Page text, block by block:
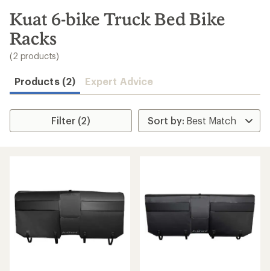
search
results
Kuat 6-bike Truck Bed Bike
Racks
(2 products)
Products (2) Expert Advice
Filter (2)